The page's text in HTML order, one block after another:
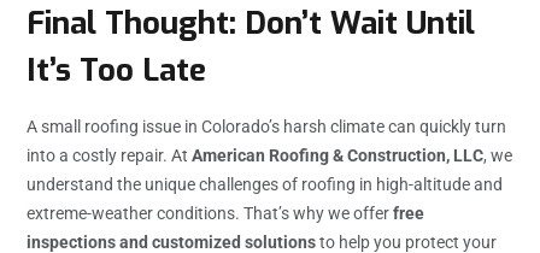
Final Thought: Don’t Wait Until
It’s Too Late
A small roofing issue in Colorado’s harsh climate can quickly turn
into a costly repair. At American Roofing & Construction, LLC, we
understand the unique challenges of roofing in high-altitude and
extreme-weather conditions. That’s why we offerfree
inspections and customized solutionsto help you protect your